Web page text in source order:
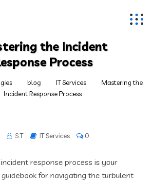
the Incident
Process
blog IT Services
Mastering the
Incident Response Process
S T IT Services 0
response process is your
guidebook for navigating the turbulent